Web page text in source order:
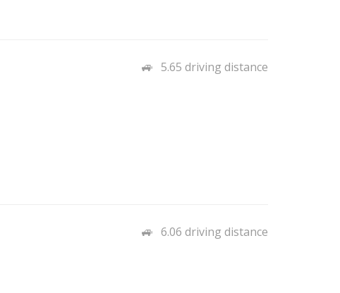
5.65 driving distance
6.06 driving distance